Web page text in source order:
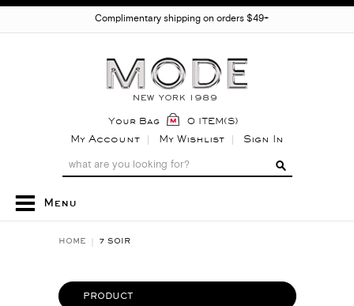
Complimentary shipping on orders $49+
Your Bag 0 ITEM(S)
My Account My Wishlist Sign In
Menu
HOME 7 SOIR
PRODUCT